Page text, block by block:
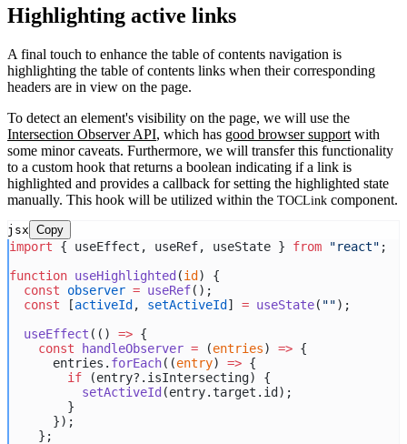
Highlighting active links
A final touch to enhance the table of contents navigation is
highlighting the table of contents links when their corresponding
headers are in view on the page.
To detect an element's visibility on the page, we will use the
Intersection Observer API, which has good browser support with
some minor caveats. Furthermore, we will transfer this functionality
to a custom hook that returns a boolean indicating if a link is
highlighted and provides a callback for setting the highlighted state
manually. This hook will be utilized within the TOCLink component.
jsx Copy
import { useEffect, useRef, useState } from "react" ;
function useHighlighted (id ) {
const
observer = useRef();
const [activeId , setActiveId ] = useState( "");
useEffect (() => {
const
handleObserver = (entries) => {
      entries.
forEach((entry) => {
if (entry?.isIntersecting) {
setActiveId (entry.target.id);
        }
      });
    };